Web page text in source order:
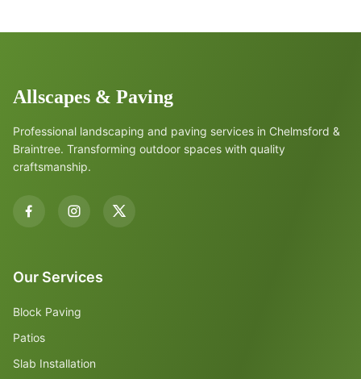
Allscapes & Paving
Professional landscaping and paving services in Chelmsford &
Braintree. Transforming outdoor spaces with quality
craftsmanship.
Our Services
Block Paving
Patios
Slab Installation